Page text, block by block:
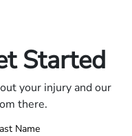
Started
your injury and our
there.